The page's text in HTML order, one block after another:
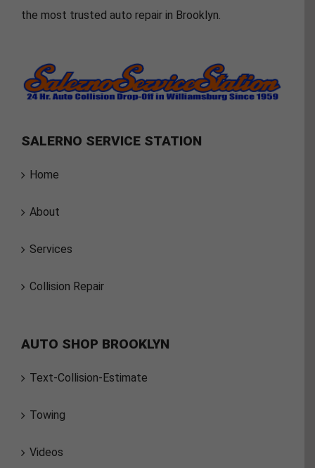
the most trusted auto repair in Brooklyn.
SALERNO SERVICE STATION
Home
About
Services
Collision Repair
AUTO SHOP BROOKLYN
Text-Collision-Estimate
Towing
Videos